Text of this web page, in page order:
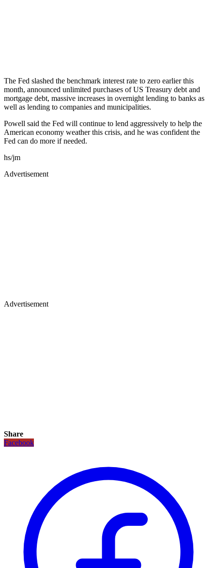
The Fed slashed the benchmark interest rate to zero earlier this
month, announced unlimited purchases of US Treasury debt and
mortgage debt, massive increases in overnight lending to banks as
well as lending to companies and municipalities.
Powell said the Fed will continue to lend aggressively to help the
American economy weather this crisis, and he was confident the
Fed can do more if needed.
hs/jm
Advertisement
Advertisement
Share
Facebook